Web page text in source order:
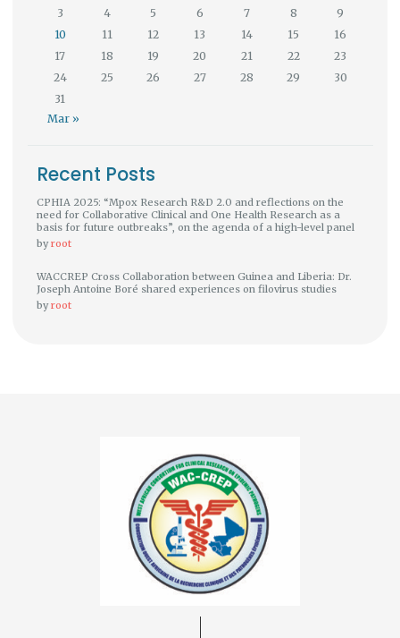
3
4 5 6 7 8
9
10
11 12 13 14 15
16
17
18 19 20 21 22
23
24
25 26 27 28 29
30
31
Mar »
Recent Posts
CPHIA 2025: “Mpox Research R&D 2.0 and reflections on the
need for Collaborative Clinical and One Health Research as a
basis for future outbreaks”, on the agenda of a high-level panel
byroot
WACCREP Cross Collaboration between Guinea and Liberia: Dr.
Joseph Antoine Boré shared experiences on filovirus studies
byroot